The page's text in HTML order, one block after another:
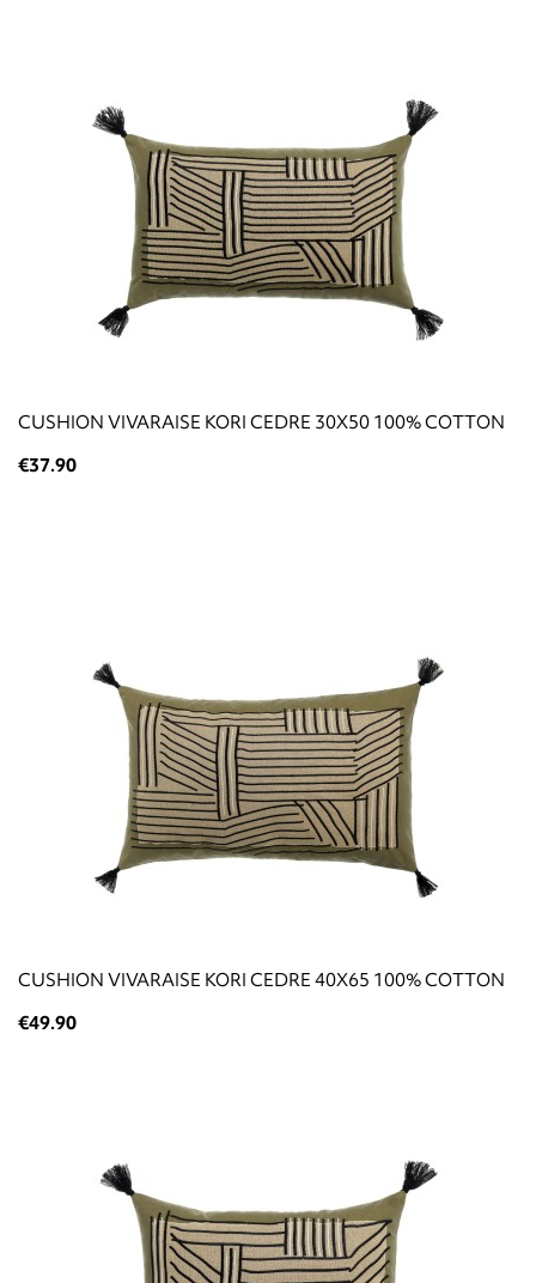
CUSHION VIVARAISE KORI CEDRE 30X50 100% COTTON
€37.90
CUSHION VIVARAISE KORI CEDRE 40X65 100% COTTON
€49.90